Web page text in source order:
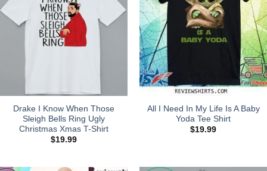
Drake I Know When Those
Sleigh Bells Ring Ugly
Christmas Xmas T-Shirt
$19.99
All I Need In My Life Is A Baby
Yoda Tee Shirt
$19.99